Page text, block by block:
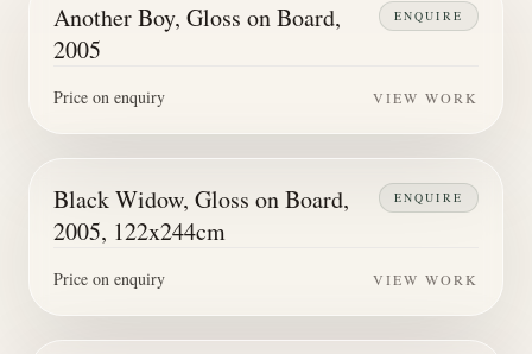
Another Boy, Gloss on Board,
2005
ENQUIRE
Price on enquiry VIEW WORK
Black Widow, Gloss on Board,
2005, 122x244cm
ENQUIRE
Price on enquiry VIEW WORK